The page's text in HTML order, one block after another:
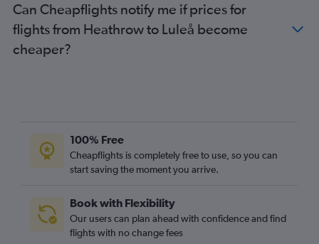
Heathrow to Kalmar flights
Stansted to Jönköping flights
Gatwick to Bromma flights
Can Cheapflights notify me if prices for
flights from Heathrow to Luleå become
cheaper?
100% Free
Cheapflights is completely free to use, so you can
start saving the moment you arrive.
Book with Flexibility
Our users can plan ahead with confidence and find
flights with no change fees